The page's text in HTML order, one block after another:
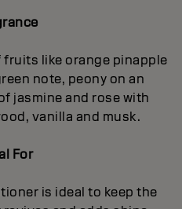
like orange pinapple
note, peony on an
jasmine and rose with
vanilla and musk.
For
is ideal to keep the